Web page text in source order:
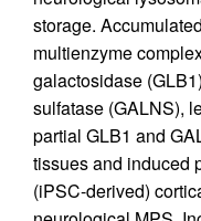
storage.
multienzyme
galactosidase
sulfatase (GALNS),
partial GLB1 and
tissues and induced
(iPSC-derived)